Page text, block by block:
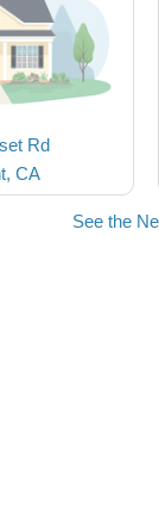
Rd
CA
See the